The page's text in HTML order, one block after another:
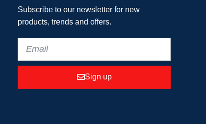
Subscribe to our newsletter for new
products, trends and offers.
Sign up